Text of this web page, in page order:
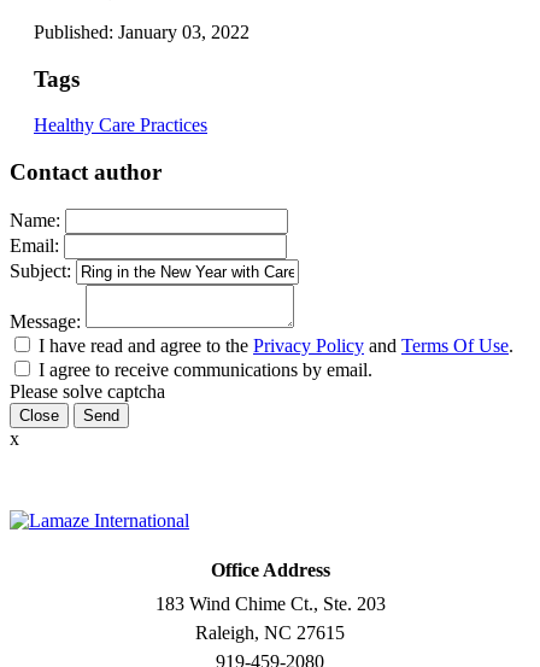
Published: January 03, 2022
Tags
Healthy Care Practices
Contact author
Name:
Email:
Subject:
Message:
I have read and agree to the Privacy Policy and Terms Of Use.
I agree to receive communications by email.
Please solve captcha
Close
x
Office Address
183 Wind Chime Ct., Ste. 203
Raleigh, NC 27615
919-459-2080